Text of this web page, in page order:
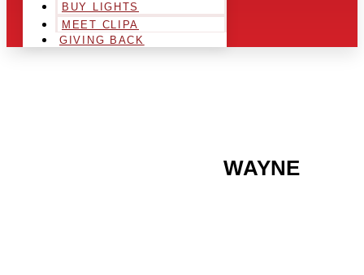
BUY LIGHTS
MEET CLIPA
GIVING BACK
WAYNE